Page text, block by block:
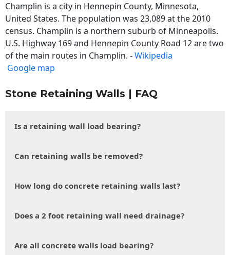
Champlin is a city in Hennepin County, Minnesota,
United States. The population was 23,089 at the 2010
census. Champlin is a northern suburb of Minneapolis.
U.S. Highway 169 and Hennepin County Road 12 are two
of the main routes in Champlin. -Wikipedia
Google map
Stone Retaining Walls | FAQ
Is a retaining wall load bearing?
Can retaining walls be removed?
How long do concrete retaining walls last?
Does a 2 foot retaining wall need drainage?
Are all concrete walls load bearing?